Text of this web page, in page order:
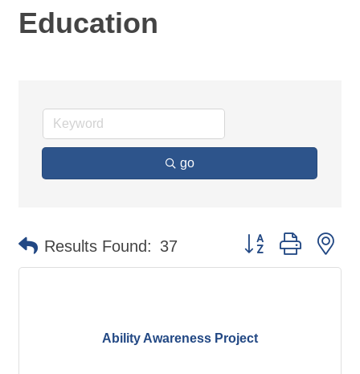
Education
go
Results Found: 37 Button group with
Ability Awareness Project